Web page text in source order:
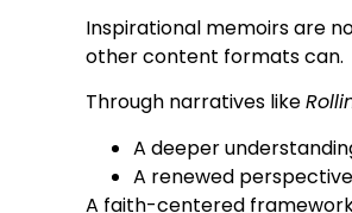
Inspirational memoirs are
other content formats can.
Through narratives like
A deeper
A renewed
A faith-centered